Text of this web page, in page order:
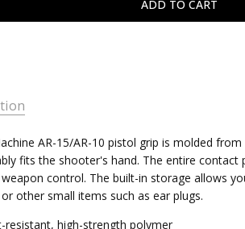
AR-15/AR-10 pistol grip is molded
fits the shooter's hand. The entire contact
control. The built-in storage allows
other small items such as ear plugs.
resistant, high-strength polymer